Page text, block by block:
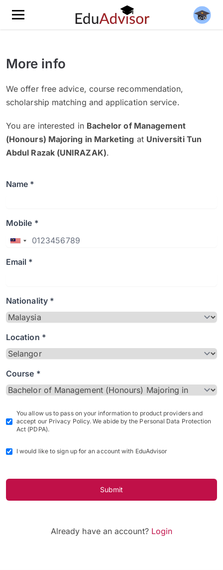
More info
We offer free advice, course recommendation,
scholarship matching and application service.
You are interested in Bachelor of Management
(Honours) Majoring in Marketing at Universiti Tun
Abdul Razak (UNIRAZAK).
Name *
Mobile *
Email *
Nationality *
Location *
Course *
You allow us to pass on your information to product providers and
accept our Privacy Policy. We abide by the Personal Data Protection
Act (PDPA).
I would like to sign up for an account with EduAdvisor
Submit
Already have an account? Login